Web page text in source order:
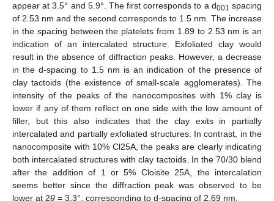
appear at 3.5° and 5.9°. The first corresponds to a d001 spacing
of 2.53 nm and the second corresponds to 1.5 nm. The increase
in the spacing between the platelets from 1.89 to 2.53 nm is an
indication of an intercalated structure. Exfoliated clay would
result in the absence of diffraction peaks. However, a decrease
in the d-spacing to 1.5 nm is an indication of the presence of
clay tactoids (the existence of small-scale agglomerates). The
intensity of the peaks of the nanocomposites with 1% clay is
lower if any of them reflect on one side with the low amount of
filler, but this also indicates that the clay exits in partially
intercalated and partially exfoliated structures. In contrast, in the
nanocomposite with 10% Cl25A, the peaks are clearly indicating
both intercalated structures with clay tactoids. In the 70/30 blend
after the addition of 1 or 5% Cloisite 25A, the intercalation
seems better since the diffraction peak was observed to be
lower at 2θ = 3.3°, corresponding to d-spacing of 2.69 nm.